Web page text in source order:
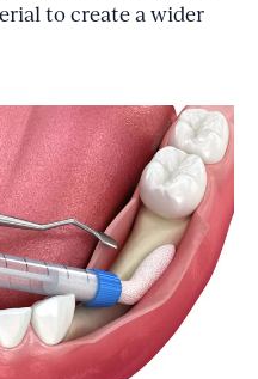
to create a wider